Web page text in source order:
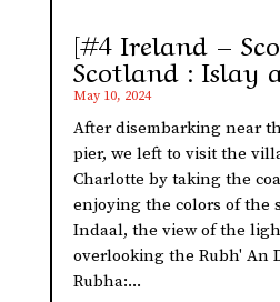
[#4 Ireland –
Scotland : Islay
May 10, 2024
After disembarking near
pier, we left to visit the
Charlotte by taking the
enjoying the colors of the
Indaal, the view of the
overlooking the Rubh' An
Rubha:...